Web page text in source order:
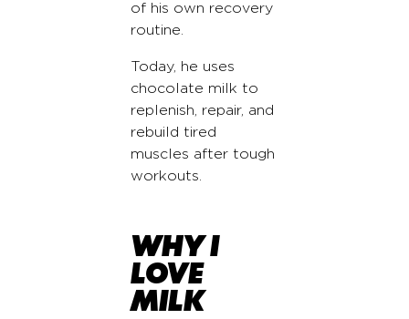
of his own recovery
routine.
Today, he uses
chocolate milk to
replenish, repair, and
rebuild tired
muscles after tough
workouts.
WHY I
LOVE
MILK